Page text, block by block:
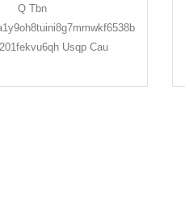
Q Tbn
Usqp Cau